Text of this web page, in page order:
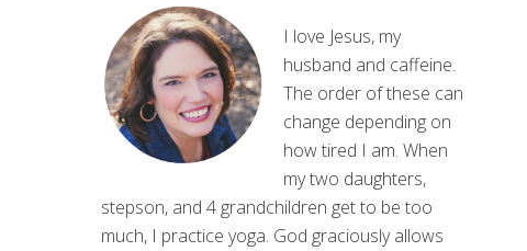
I love Jesus, my
husband and caffeine.
The order of these can
change depending on
how tired I am. When
my two daughters,
stepson, and 4 grandchildren get to be too
much, I practice yoga. God graciously allows